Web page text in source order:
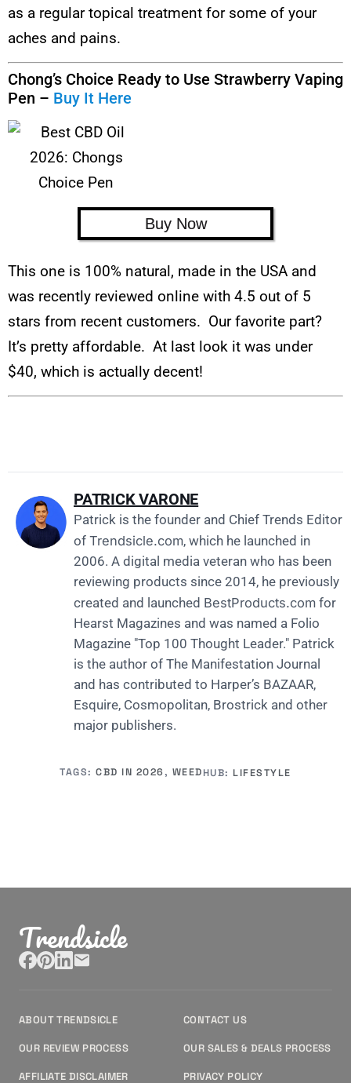
as a regular topical treatment for some of your
aches and pains.
Chong’s Choice Ready to Use Strawberry Vaping
Pen – Buy It Here
Buy Now
This one is 100% natural, made in the USA and
was recently reviewed online with 4.5 out of 5
stars from recent customers. Our favorite part?
It’s pretty affordable. At last look it was under
$40, which is actually decent!
PATRICK VARONE
Patrick is the founder and Chief Trends Editor
of Trendsicle.com, which he launched in
2006. A digital media veteran who has been
reviewing products since 2014, he previously
created and launched BestProducts.com for
Hearst Magazines and was named a Folio
Magazine "Top 100 Thought Leader." Patrick
is the author of The Manifestation Journal
and has contributed to Harper’s BAZAAR,
Esquire, Cosmopolitan, Brostrick and other
major publishers.
TAGS:CBD IN 2026 , WEEDHUB: LIFESTYLE
Trendsicle
ABOUT TRENDSICLE CONTACT US
OUR REVIEW PROCESS OUR SALES & DEALS PROCESS
AFFILIATE DISCLAIMER PRIVACY POLICY